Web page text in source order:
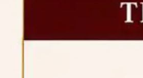
to the P.G. Course against
23, 2026,
to the U.G. Course against